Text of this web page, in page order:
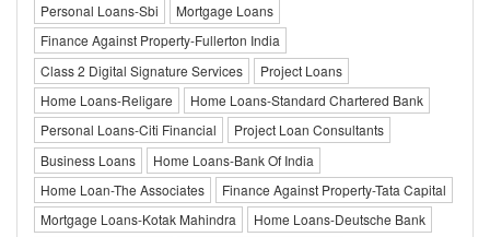
Personal Loans-Sbi
Mortgage Loans
Finance Against Property-Fullerton India
Class 2 Digital Signature Services
Project Loans
Home Loans-Religare
Home Loans-Standard Chartered Bank
Personal Loans-Citi Financial
Project Loan Consultants
Business Loans
Home Loans-Bank Of India
Home Loan-The Associates
Finance Against Property-Tata Capital
Mortgage Loans-Kotak Mahindra
Home Loans-Deutsche Bank